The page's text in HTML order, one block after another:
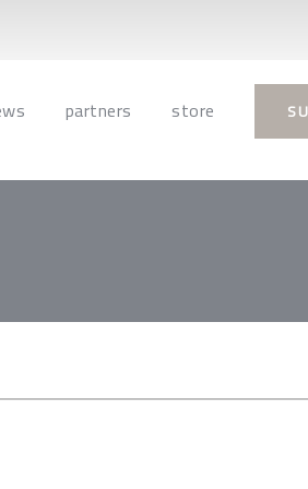
partners store